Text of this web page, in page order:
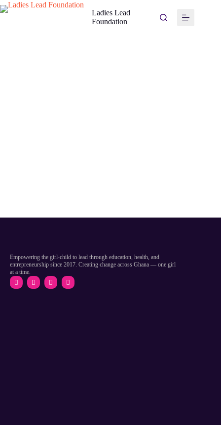
Ladies Lead
Foundation
Empowering the girl-child to lead through education, health, and
entrepreneurship since 2017. Creating change across Ghana — one girl
at a time.